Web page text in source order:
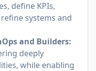
define KPIs,
systems and
and Builders:
deeply
while enabling